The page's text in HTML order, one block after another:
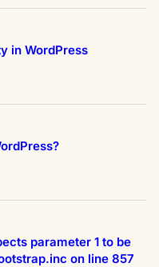
in WordPress
parameter 1 to be
on line 857